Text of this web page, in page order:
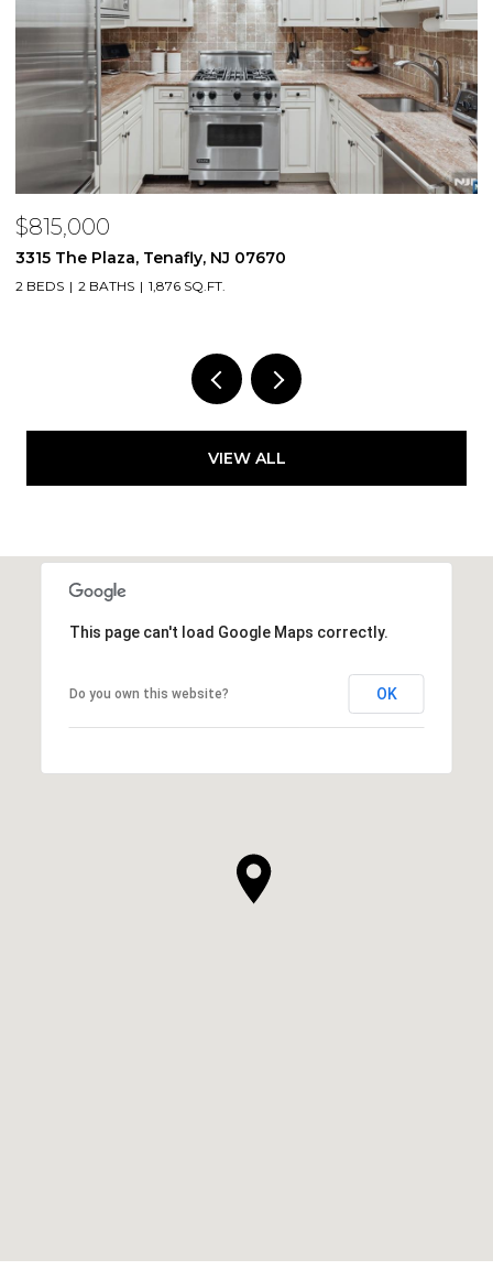
$815,000
3315 The Plaza, Tenafly, NJ 07670
2 BEDS 2 BATHS 1,876 SQ.FT.
VIEW ALL
This page can't load Google Maps correctly.
Do you own this website? OK